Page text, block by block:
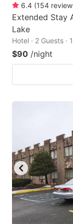
6.4 (154
Extended Stay
Lake
Hotel · 2 Guests ·
$90 /night